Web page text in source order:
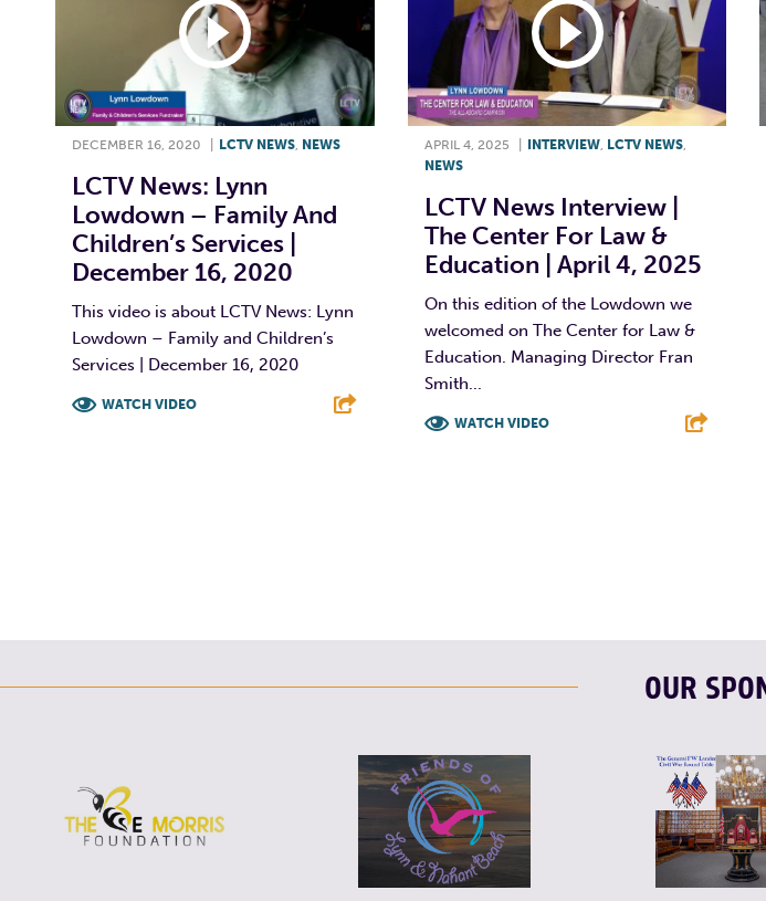
DECEMBER 16, 2020 LCTV NEWS NEWS
LCTV News: Lynn
Lowdown – Family And
Children’s Services |
December 16, 2020
This video is about LCTV News: Lynn
Lowdown – Family and Children’s
Services | December 16, 2020
WATCH VIDEO
APRIL 4, 2025 INTERVIEW, LCTV NEWS,
NEWS
LCTV News Interview |
The Center For Law &
Education | April 4, 2025
On this edition of the Lowdown we
welcomed on The Center for Law &
Education. Managing Director Fran
Smith...
WATCH VIDEO
OUR